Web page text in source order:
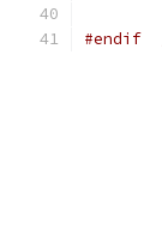
#endif